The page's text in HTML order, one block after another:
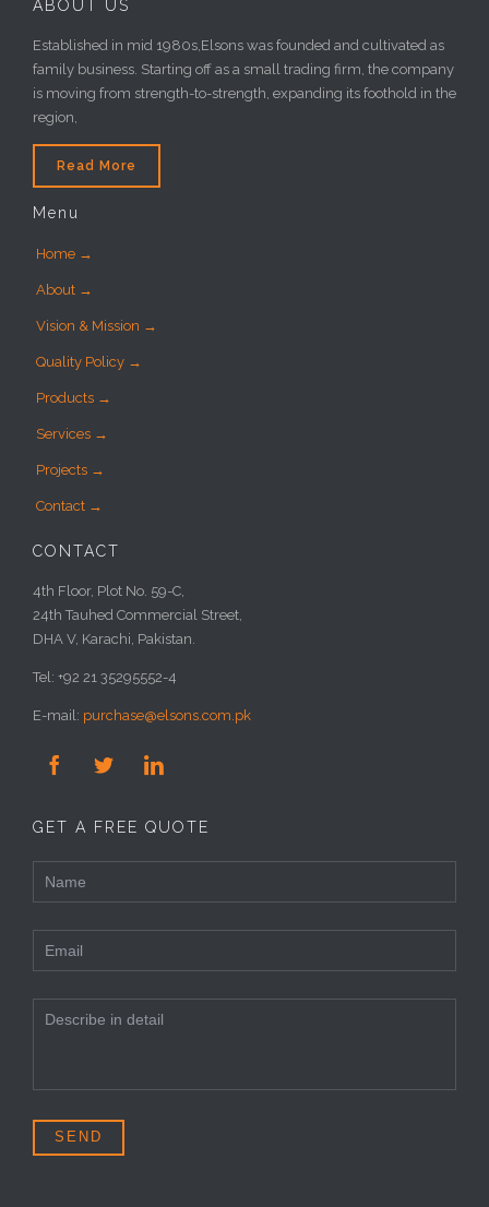
ABOUT US
Established in mid 1980s,Elsons was founded and cultivated as
family business. Starting off as a small trading firm, the company
is moving from strength-to-strength, expanding its foothold in the
region,
Read More
Menu
Home →
About →
Vision & Mission →
Quality Policy →
Products →
Services →
Projects →
Contact →
CONTACT
4th Floor, Plot No. 59-C,
24th Tauhed Commercial Street,
DHA V, Karachi, Pakistan.
Tel: +92 21 35295552-4
E-mail: purchase@elsons.com.pk
  
GET A FREE QUOTE